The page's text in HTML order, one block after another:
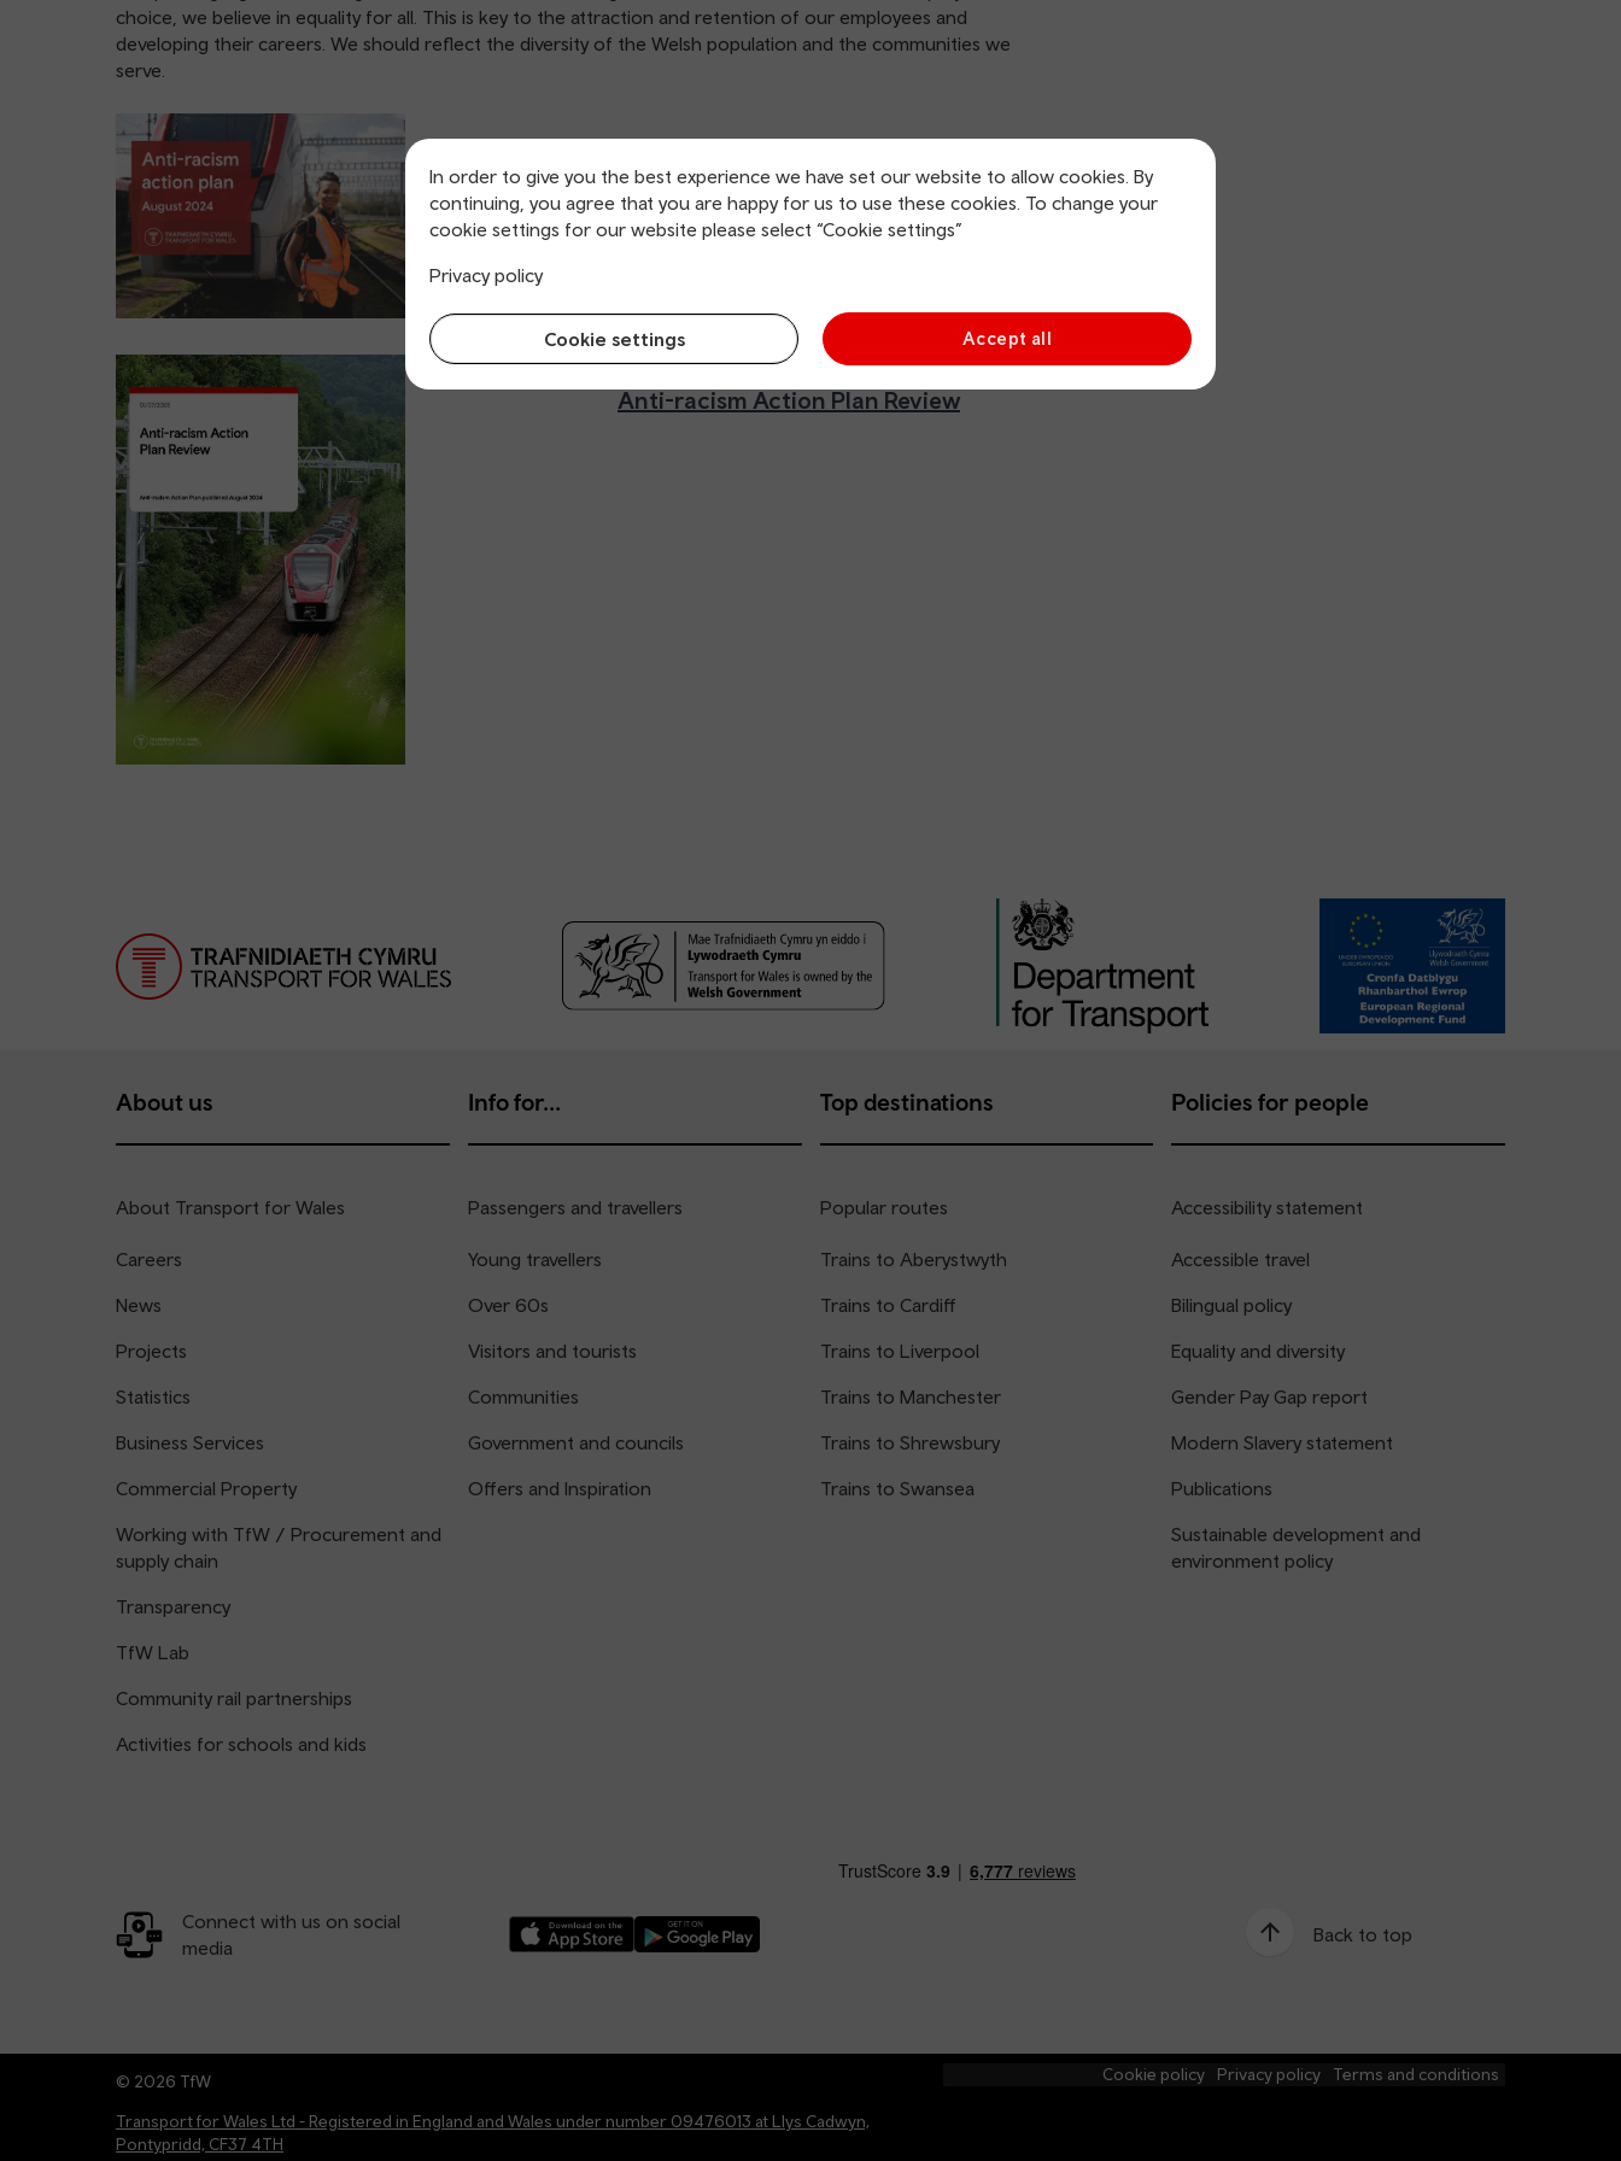
In order to give you the best experience we have set our website to allow cookies. By
continuing, you agree that you are happy for us to use these cookies. To change your
cookie settings for our website please select “Cookie settings”
Privacy policy
Cookie settings Accept all
choice, we believe in equality for all. This is key to the attraction and retention of our employees and
developing their careers. We should reflect the diversity of the Welsh population and the communities we
serve.
August 2024
Anti-racism Action Plan Review
About us
About Transport for Wales
Careers
News
Projects
Statistics
Business Services
Commercial Property
Working with TfW / Procurement and
supply chain
Transparency
TfW Lab
Community rail partnerships
Activities for schools and kids
Info for...
Passengers and travellers
Young travellers
Over 60s
Visitors and tourists
Communities
Government and councils
Offers and Inspiration
Top destinations
Popular routes
Trains to Aberystwyth
Trains to Cardiff
Trains to Liverpool
Trains to Manchester
Trains to Shrewsbury
Trains to Swansea
Policies for people
Accessibility statement
Accessible travel
Bilingual policy
Equality and diversity
Gender Pay Gap report
Modern Slavery statement
Publications
Sustainable development and
environment policy
Connect with us on social
media
Back to top
© 2026 TfW
Transport for Wales Ltd - Registered in England and Wales under number 09476013 at Llys Cadwyn,
Pontypridd, CF37 4TH
Cookie policy Privacy policy Terms and conditions